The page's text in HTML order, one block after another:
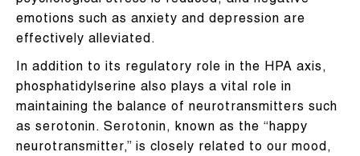
emotions such as anxiety and depression are
effectively alleviated.
In addition to its regulatory role in the HPA axis,
phosphatidylserine also plays a vital role in
maintaining the balance of neurotransmitters such
as serotonin. Serotonin, known as the “happy
neurotransmitter,” is closely related to our mood,